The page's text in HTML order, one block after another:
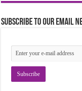
Subscribe to our email